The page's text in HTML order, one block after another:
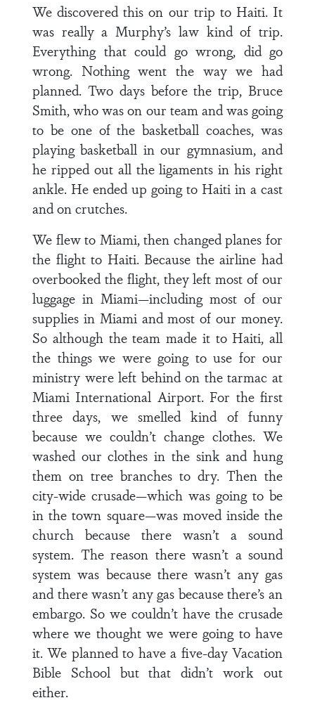
We discovered this on our trip to Haiti. It
was really a Murphy’s law kind of trip.
Everything that could go wrong, did go
wrong. Nothing went the way we had
planned. Two days before the trip, Bruce
Smith, who was on our team and was going
to be one of the basketball coaches, was
playing basketball in our gymnasium, and
he ripped out all the ligaments in his right
ankle. He ended up going to Haiti in a cast
and on crutches.
We flew to Miami, then changed planes for
the flight to Haiti. Because the airline had
overbooked the flight, they left most of our
luggage in Miami—including most of our
supplies in Miami and most of our money.
So although the team made it to Haiti, all
the things we were going to use for our
ministry were left behind on the tarmac at
Miami International Airport. For the first
three days, we smelled kind of funny
because we couldn’t change clothes. We
washed our clothes in the sink and hung
them on tree branches to dry. Then the
city-wide crusade—which was going to be
in the town square—was moved inside the
church because there wasn’t a sound
system. The reason there wasn’t a sound
system was because there wasn’t any gas
and there wasn’t any gas because there’s an
embargo. So we couldn’t have the crusade
where we thought we were going to have
it. We planned to have a five-day Vacation
Bible School but that didn’t work out
either.